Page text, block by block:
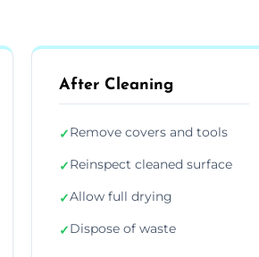
After Cleaning
✓Remove covers and tools
✓Reinspect cleaned surface
✓Allow full drying
✓Dispose of waste